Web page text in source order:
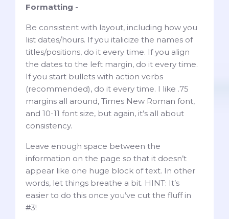
Formatting -
Be consistent with layout, including how you
list dates/hours. If you italicize the names of
titles/positions, do it every time. If you align
the dates to the left margin, do it every time.
If you start bullets with action verbs
(recommended), do it every time. I like .75
margins all around, Times New Roman font,
and 10-11 font size, but again, it’s all about
consistency.
Leave enough space between the
information on the page so that it doesn’t
appear like one huge block of text. In other
words, let things breathe a bit. HINT: It’s
easier to do this once you’ve cut the fluff in
#3!